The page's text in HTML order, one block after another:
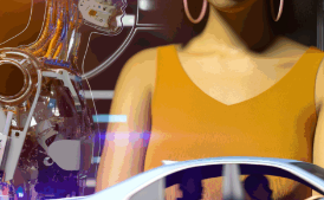
section headline 1: AI News
section headline 2: The future of
does it mean for consumers?
section headline 3: The future of
(AVs)